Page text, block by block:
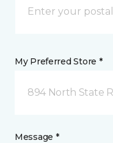
My Preferred Store *
894 North State
Message *